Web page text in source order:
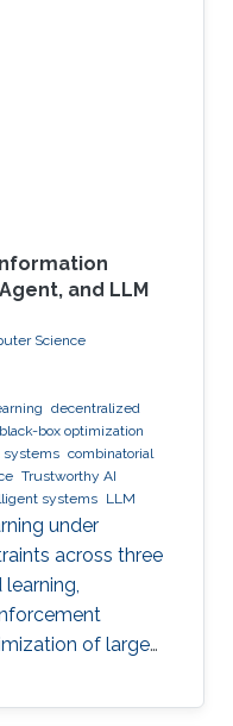
and LLM
Science
decentralized
black-box optimization
systems combinatorial
Trustworthy AI
systems LLM
under
across three
of large